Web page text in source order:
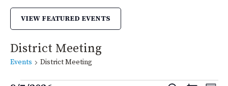
VIEW FEATURED EVENTS
District Meeting
Events District Meeting